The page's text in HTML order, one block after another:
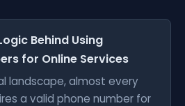
Behind Using
for Online Services
landscape, almost every
a valid phone number for